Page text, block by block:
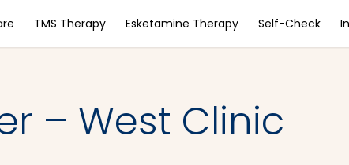
TMS Therapy Esketamine Therapy Self-Check
– West Clinic